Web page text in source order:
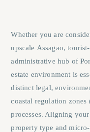
Whether you are
upscale Assagao,
administrative hub of
estate environment is
distinct legal,
coastal regulation
processes. Aligning
property type and